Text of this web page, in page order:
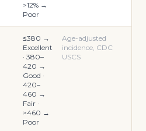
>12% →
Poor
≤380 →
Excellent
· 380–
420 →
Good ·
420–
460 →
Fair ·
>460 →
Poor
Age-adjusted
incidence, CDC
USCS